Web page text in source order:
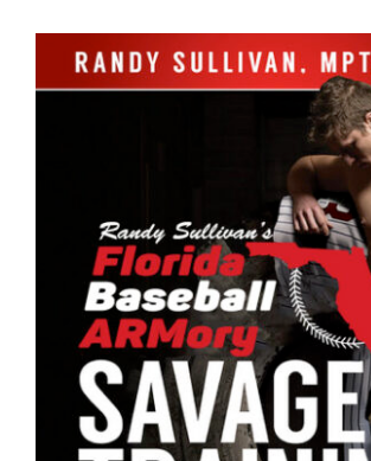
ADD TO CART
DETAILS